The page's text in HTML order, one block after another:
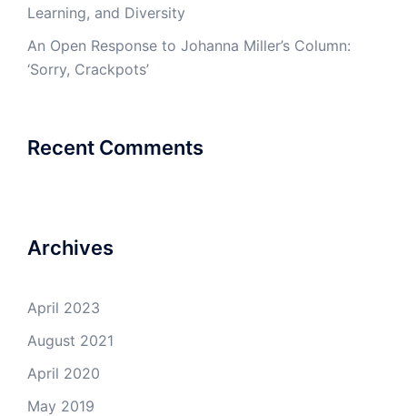
Learning, and Diversity
An Open Response to Johanna Miller’s Column:
‘Sorry, Crackpots’
Recent Comments
Archives
April 2023
August 2021
April 2020
May 2019